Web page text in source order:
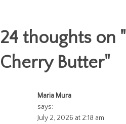
24 thoughts on "
Cherry Butter"
Maria Mura
says:
July 2, 2026 at 2:18 am